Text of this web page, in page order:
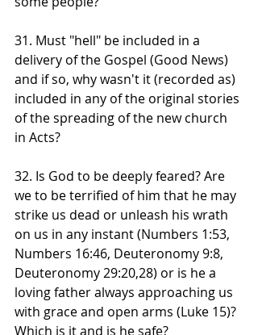
31. Must "hell" be included in a
delivery of the Gospel (Good News)
and if so, why wasn't it (recorded as)
included in any of the original stories
of the spreading of the new church
in Acts?
32. Is God to be deeply feared? Are
we to be terrified of him that he may
strike us dead or unleash his wrath
on us in any instant (Numbers 1:53,
Numbers 16:46, Deuteronomy 9:8,
Deuteronomy 29:20,28) or is he a
loving father always approaching us
with grace and open arms (Luke 15)?
Which is it and is he safe?